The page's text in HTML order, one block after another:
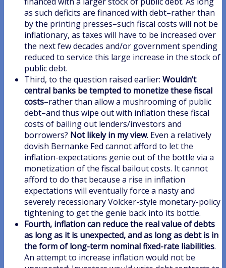
as such deficits are financed with debt–rather than
by the printing presses–such fiscal costs will not be
inflationary, as taxes will have to be increased over
the next few decades and/or government spending
reduced to service this large increase in the stock of
public debt.
Third, to the question raised earlier: Wouldn’t
central banks be tempted to monetize these fiscal
costs–rather than allow a mushrooming of public
debt–and thus wipe out with inflation these fiscal
costs of bailing out lenders/investors and
borrowers? Not likely in my view. Even a relatively
dovish Bernanke Fed cannot afford to let the
inflation-expectations genie out of the bottle via a
monetization of the fiscal bailout costs. It cannot
afford to do that because a rise in inflation
expectations will eventually force a nasty and
severely recessionary Volcker-style monetary-policy
tightening to get the genie back into its bottle.
Fourth, inflation can reduce the real value of debts
as long as it is unexpected, and as long as debt is in
the form of long-term nominal fixed-rate liabilities.
An attempt to increase inflation would not be